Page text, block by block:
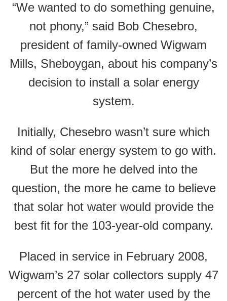
“We wanted to do something genuine,
not phony,” said Bob Chesebro,
president of family-owned Wigwam
Mills, Sheboygan, about his company’s
decision to install a solar energy
system.
Initially, Chesebro wasn’t sure which
kind of solar energy system to go with.
But the more he delved into the
question, the more he came to believe
that solar hot water would provide the
best fit for the 103-year-old company.
Placed in service in February 2008,
Wigwam’s 27 solar collectors supply 47
percent of the hot water used by the